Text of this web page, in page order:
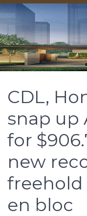
CDL,
snap up
for
new
freehold
en bloc